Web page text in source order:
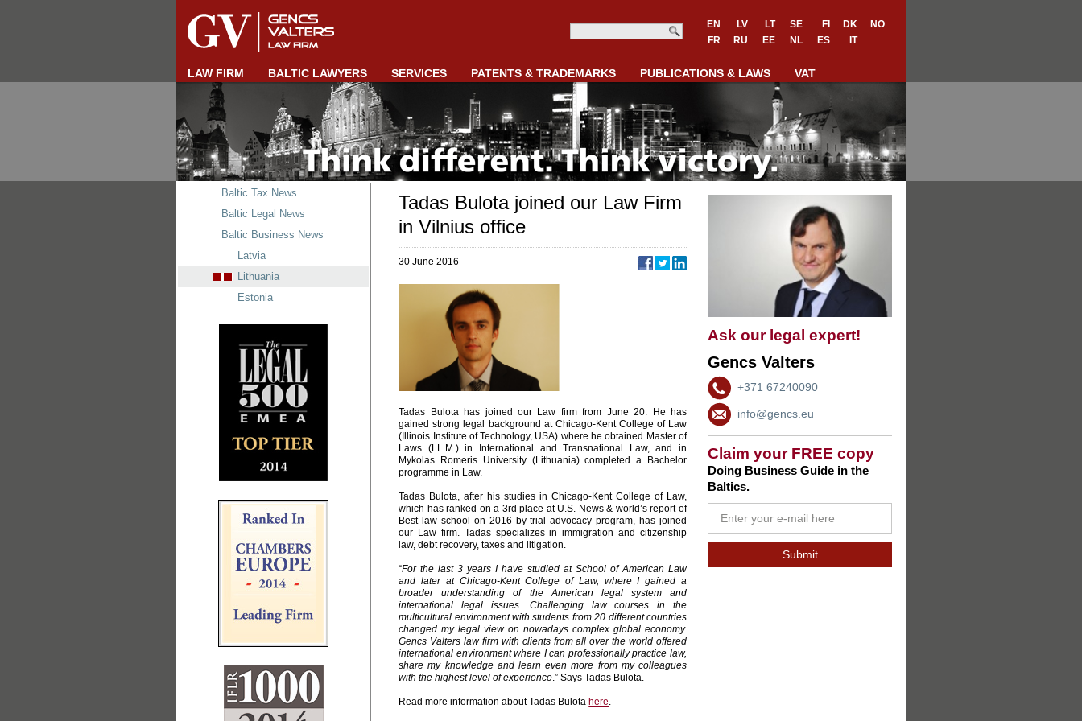
EN LV LT SE FI DK
NO
FR
RU EE NL ES IT
LAW FIRM BALTIC LAWYERS SERVICES PATENTS & TRADEMARKS PUBLICATIONS & LAWS VAT
Ask our legal expert!
Gencs Valters
+371 67240090
info@gencs.eu
Claim your FREE copy
Doing Business Guide in the
Baltics.
Tadas Bulota joined our Law Firm
in Vilnius office
30 June 2016
Tadas Bulota has joined our Law firm from June 20. He has
gained strong legal background at Chicago-Kent College of Law
(Illinois Institute of Technology, USA) where he obtained Master of
Laws (LL.M.) in International and Transnational Law, and in
Mykolas Romeris University (Lithuania) completed a Bachelor
programme in Law.
Tadas Bulota, after his studies in Chicago-Kent College of Law,
which has ranked on a 3rd place at U.S. News & world’s report of
Best law school on 2016 by trial advocacy program, has joined
our Law firm. Tadas specializes in immigration and citizenship
law, debt recovery, taxes and litigation.
“For the last 3 years I have studied at School of American Law
and later at Chicago-Kent College of Law, where I gained a
broader understanding of the American legal system and
international legal issues. Challenging law courses in the
multicultural environment with students from 20 different countries
changed my legal view on nowadays complex global economy.
Gencs Valters law firm with clients from all over the world offered
international environment where I can professionally practice law,
share my knowledge and learn even more from my colleagues
with the highest level of experience .” Says Tadas Bulota.
Read more information about Tadas Bulotahere
Baltic Tax News
Baltic Legal News
Baltic Business News
Latvia
Lithuania
Estonia